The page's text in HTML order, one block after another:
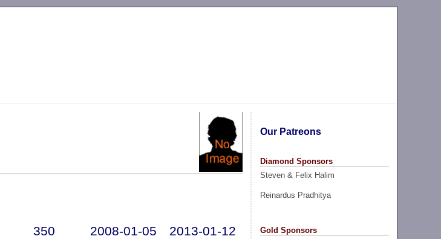
Our Patreons
Diamond Sponsors
Steven & Felix Halim
Reinardus Pradhitya
Gold Sponsors
350 2008-01-05 2013-01-12